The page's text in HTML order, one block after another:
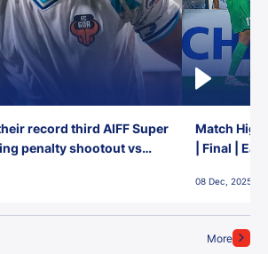
More
record third AIFF Super
penalty shootout vs
Match
| Final |
08 Dec, 2025